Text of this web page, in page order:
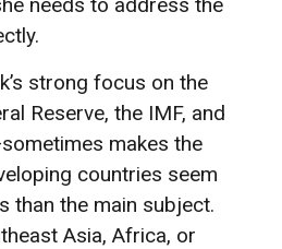
strong focus on the
Reserve, the IMF, and
makes the
countries seem
than the main subject.
Asia, Africa, or